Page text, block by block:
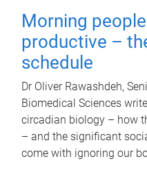
Morning
productive –
schedule
Dr Oliver Rawashdeh,
Biomedical Sciences
circadian biology – how
– and the significant
come with ignoring our